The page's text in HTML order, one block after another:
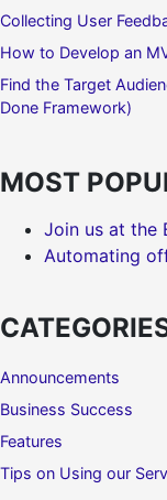
Collecting User
How to Develop an
Find the Target
Done Framework)
MOST
Join us at the
Automating
Announcements
Business Success
Features
Tips on Using our